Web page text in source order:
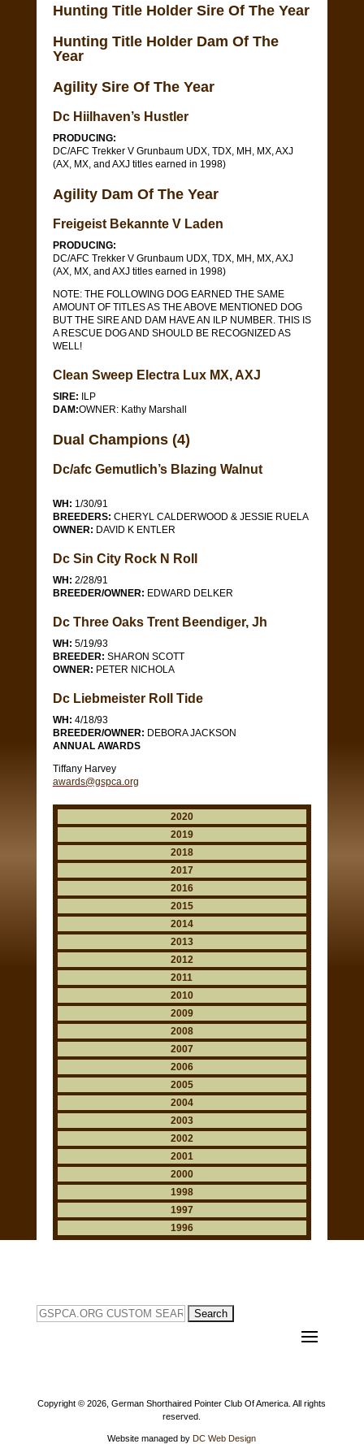
Hunting Title Holder Sire Of The Year
Hunting Title Holder Dam Of The
Year
Agility Sire Of The Year
Dc Hiilhaven’s Hustler
PRODUCING:
DC/AFC Trekker V Grunbaum UDX, TDX, MH, MX, AXJ
(AX, MX, and AXJ titles earned in 1998)
Agility Dam Of The Year
Freigeist Bekannte V Laden
PRODUCING:
DC/AFC Trekker V Grunbaum UDX, TDX, MH, MX, AXJ
(AX, MX, and AXJ titles earned in 1998)
NOTE: THE FOLLOWING DOG EARNED THE SAME
AMOUNT OF TITLES AS THE ABOVE MENTIONED DOG
BUT THE SIRE AND DAM HAVE AN ILP NUMBER. THIS IS
A RESCUE DOG AND SHOULD BE RECOGNIZED AS
WELL!
Clean Sweep Electra Lux MX, AXJ
SIRE: ILP
DAM:OWNER: Kathy Marshall
Dual Champions (4)
Dc/afc Gemutlich’s Blazing Walnut
WH: 1/30/91
BREEDERS: CHERYL CALDERWOOD & JESSIE RUELA
OWNER: DAVID K ENTLER
Dc Sin City Rock N Roll
WH: 2/28/91
BREEDER/OWNER: EDWARD DELKER
Dc Three Oaks Trent Beendiger, Jh
WH: 5/19/93
BREEDER: SHARON SCOTT
OWNER: PETER NICHOLA
Dc Liebmeister Roll Tide
WH: 4/18/93
BREEDER/OWNER: DEBORA JACKSON
ANNUAL AWARDS
Tiffany Harvey
awards@gspca.org
2020
2019
2018
2017
2016
2015
2014
2013
2012
2011
2010
2009
2008
2007
2006
2005
2004
2003
2002
2001
2000
1998
1997
1996
Search
for:
Copyright ©2026, German Shorthaired Pointer Club Of America. All rights
reserved.
Website managed byDC Web Design